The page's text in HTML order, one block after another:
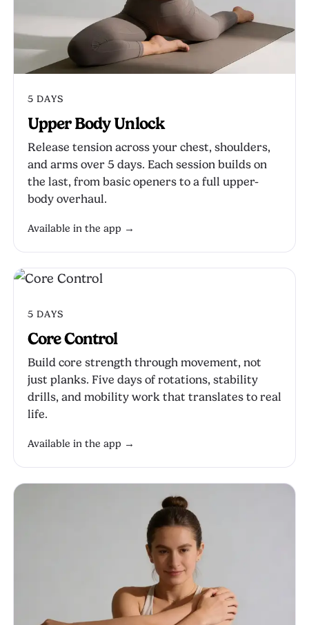
5 DAYS
Upper Body Unlock
Release tension across your chest, shoulders,
and arms over 5 days. Each session builds on
the last, from basic openers to a full upper-
body overhaul.
Available in the app →
5 DAYS
Core Control
Build core strength through movement, not
just planks. Five days of rotations, stability
drills, and mobility work that translates to real
life.
Available in the app →